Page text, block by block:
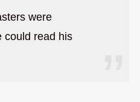
were
could read his